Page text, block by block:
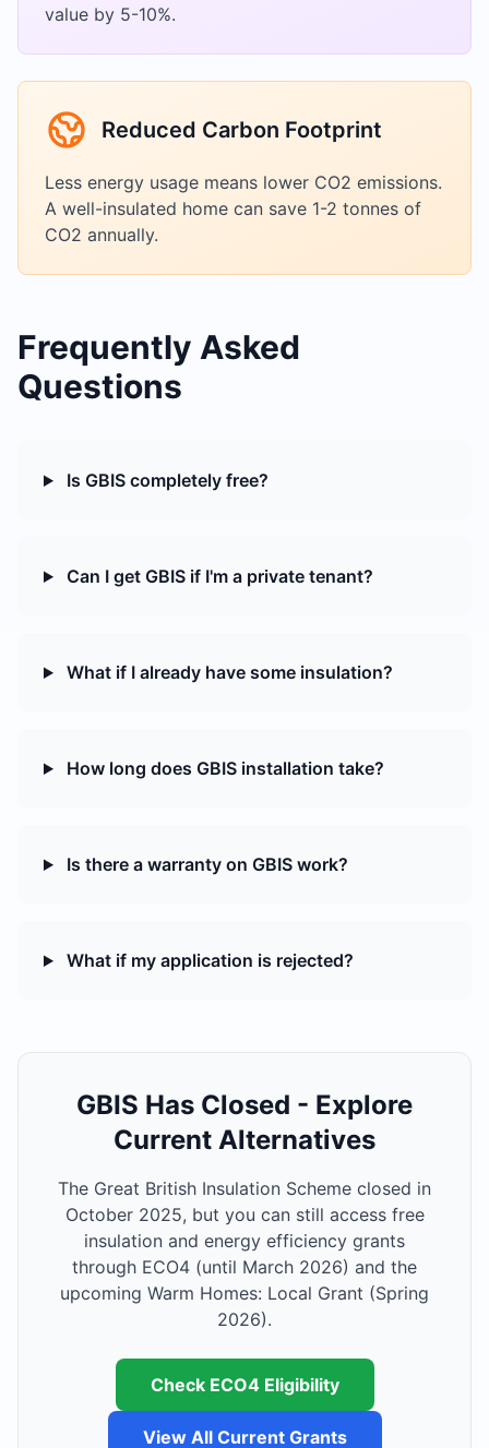
value by 5-10%.
Reduced Carbon Footprint
Less energy usage means lower CO2 emissions.
A well-insulated home can save 1-2 tonnes of
CO2 annually.
Frequently Asked
Questions
Is GBIS completely free?
Can I get GBIS if I'm a private tenant?
What if I already have some insulation?
How long does GBIS installation take?
Is there a warranty on GBIS work?
What if my application is rejected?
GBIS Has Closed - Explore
Current Alternatives
The Great British Insulation Scheme closed in
October 2025, but you can still access free
insulation and energy efficiency grants
through ECO4 (until March 2026) and the
upcoming Warm Homes: Local Grant (Spring
2026).
Check ECO4 Eligibility
View All Current Grants